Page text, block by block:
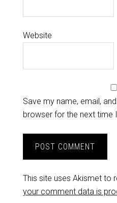
Website
Save my name, email,
browser for the next time
This site uses Akismet to
your comment data is